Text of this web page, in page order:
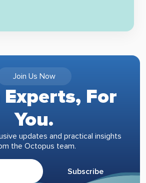
Join Us Now
Experts, For
You.
updates and practical insights
the Octopus team.
Subscribe